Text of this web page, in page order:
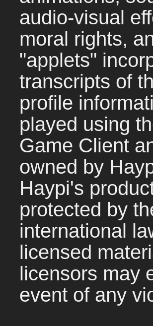
audio-visual
moral rights,
"applets"
transcripts of
profile
played using
Game Client
owned by
Haypi's
protected by
international
licensed
licensors may
event of any